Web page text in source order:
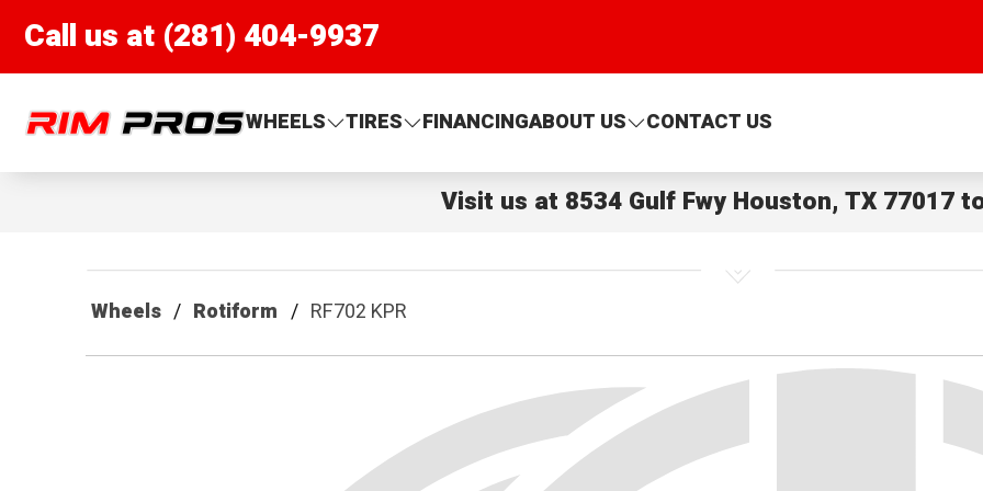
Call us at (281) 404-9937
Rim Pros
WHEELS TIRES FINANCINGABOUT US CONTACT US
Visit us at 8534 Gulf Fwy Houston, TX 77017
Wheels Rotiform RF702 KPR